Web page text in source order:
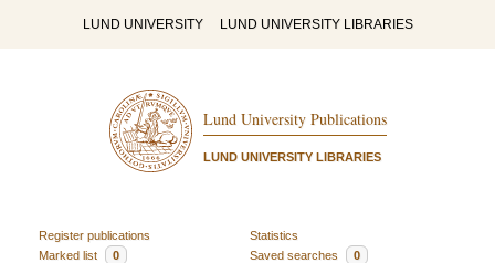
LUND UNIVERSITY LUND UNIVERSITY LIBRARIES
Lund University Publications
LUND UNIVERSITY LIBRARIES
Register publications
Statistics
Marked list
0 Saved searches 0